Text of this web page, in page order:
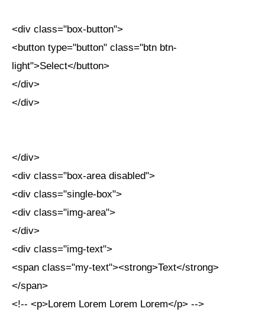
<div class="box-button">
<button type="button" class="btn btn-
light">Select</button>
</div>
</div>
</div>
<div class="box-area disabled">
<div class="single-box">
<div class="img-area">
</div>
<div class="img-text">
<span class="my-text"><strong>Text</strong>
</span>
<!-- <p>Lorem Lorem Lorem Lorem</p> -->